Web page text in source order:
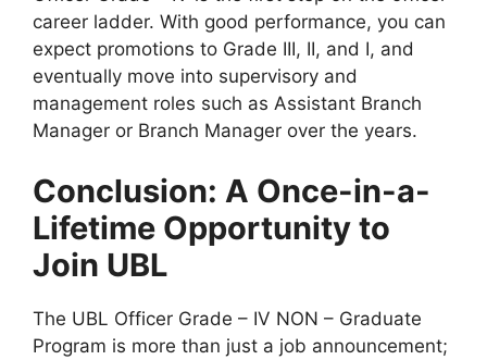
career ladder. With good performance, you can
expect promotions to Grade III, II, and I, and
eventually move into supervisory and
management roles such as Assistant Branch
Manager or Branch Manager over the years.
Conclusion: A Once-in-a-
Lifetime Opportunity to
Join UBL
The UBL Officer Grade – IV NON – Graduate
Program is more than just a job announcement;